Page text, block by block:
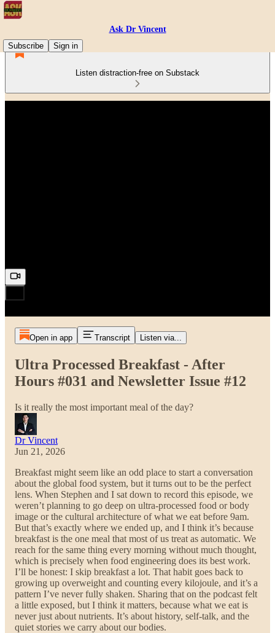
Ask Dr Vincent
Subscribe
Sign in
Listen distraction-free on Substack
Open in app Transcript Listen via...
Ultra Processed Breakfast - After
Hours #031 and Newsletter Issue #12
Is it really the most important meal of the day?
Dr Vincent
Jun 21, 2026
Breakfast might seem like an odd place to start a conversation
about the global food system, but it turns out to be the perfect
lens. When Stephen and I sat down to record this episode, we
weren’t planning to go deep on ultra-processed food or body
image or the cultural architecture of what we eat before 9am.
But that’s exactly where we ended up, and I think it’s because
breakfast is the one meal that most of us treat as automatic. We
reach for the same thing every morning without much thought,
which is precisely when food engineering does its best work.
I’ll be honest: I skip breakfast a lot. That habit goes back to
growing up overweight and counting every kilojoule, and it’s a
pattern I’ve never fully shaken. Sharing that on the podcast felt
a little exposed, but I think it matters, because what we eat is
never just about nutrients. It’s about history, self-talk, and the
quiet stories we carry about our bodies.